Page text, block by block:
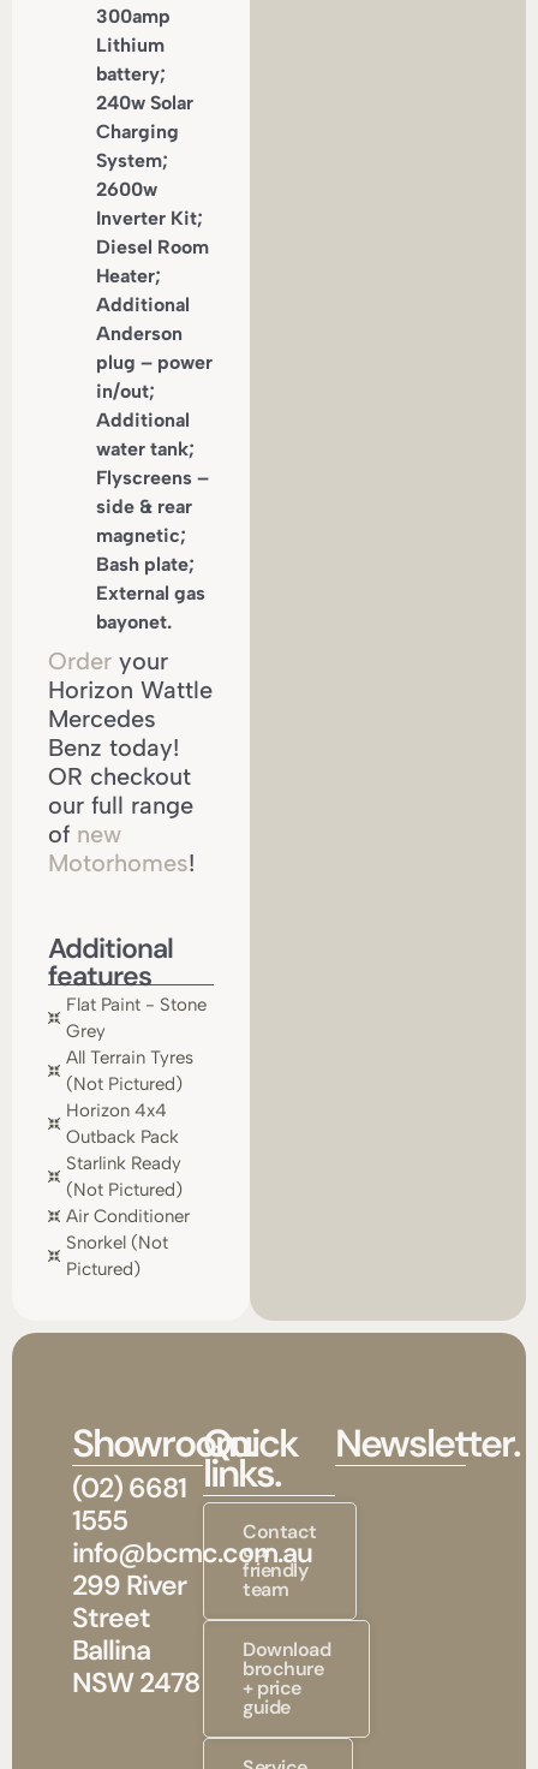
300amp
Lithium
battery;
240w Solar
Charging
System;
2600w
Inverter Kit;
Diesel Room
Heater;
Additional
Anderson
plug – power
in/out;
Additional
water tank;
Flyscreens –
side & rear
magnetic;
Bash plate;
External gas
bayonet.
Order your
Horizon Wattle
Mercedes
Benz today!
OR checkout
our full range
of new
Motorhomes!
Additional
features
Flat Paint - Stone
Grey
All Terrain Tyres
(not Pictured)
Horizon 4x4
Outback Pack
Starlink Ready
(not Pictured)
Air Conditioner
Snorkel (not
Pictured)
Showroom.
(02) 6681
1555
info@bcmc.com.au
299 River
Street
Ballina
NSW 2478
Quick
links.
Contact
our
friendly
team
Download
brochure
+ price
guide
Newsletter.